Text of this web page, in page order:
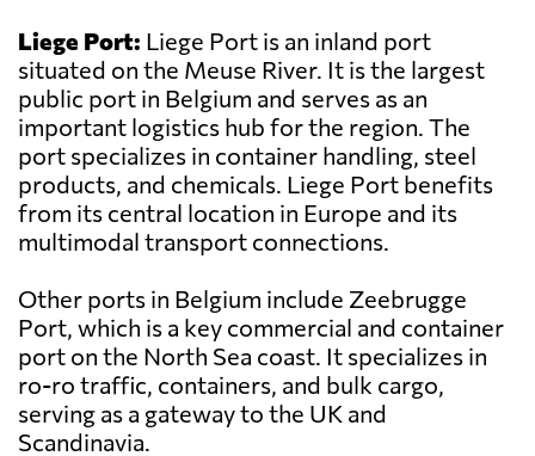
Liege Port: Liege Port is an inland port
situated on the Meuse River. It is the largest
public port in Belgium and serves as an
important logistics hub for the region. The
port specializes in container handling, steel
products, and chemicals. Liege Port benefits
from its central location in Europe and its
multimodal transport connections.
Other ports in Belgium include Zeebrugge
Port, which is a key commercial and container
port on the North Sea coast. It specializes in
ro-ro traffic, containers, and bulk cargo,
serving as a gateway to the UK and
Scandinavia.